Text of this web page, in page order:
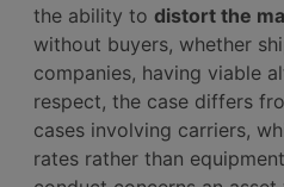
the ability to distort the
without buyers, whether
companies, having viable
respect, the case differs
cases involving carriers,
rates rather than